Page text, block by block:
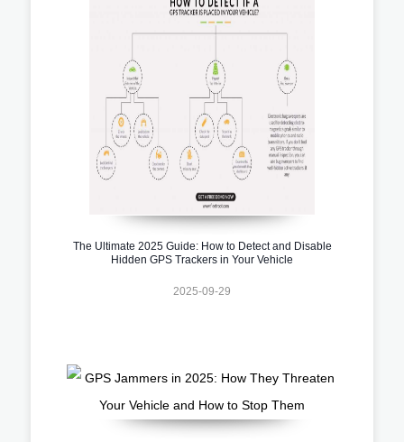
The Ultimate 2025 Guide: How to Detect and Disable
Hidden GPS Trackers in Your Vehicle
2025-09-29